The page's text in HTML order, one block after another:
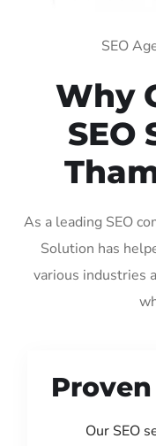
SEO
Why
SEO
As a leading SEO
Solution has
various industries
Our SEO